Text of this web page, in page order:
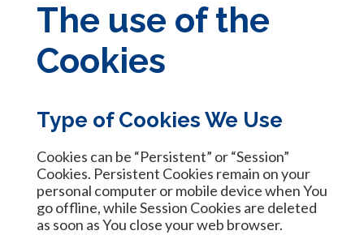
The use of the
Cookies
Type of Cookies We Use
Cookies can be “Persistent” or “Session”
Cookies. Persistent Cookies remain on your
personal computer or mobile device when You
go offline, while Session Cookies are deleted
as soon as You close your web browser.